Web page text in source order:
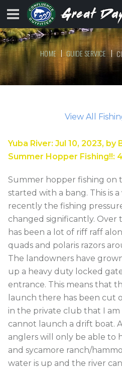
HOME GUIDE SERVICE
View All
Yuba River: Jul 10, 2023, by
Summer Hopper Fishing!!: 4
Summer hopper fishing on
started with a bang. This is
recently the fishing
changed significantly. Over
has been a lot of riff raff
quads and polaris razors
The landowners have
up a heavy duty locked
entrance. This means that
launch there has been cut
in the private club that I am
cannot launch a drift boat.
anglers will only be able to
and sycamore ranch/
water is up and the river